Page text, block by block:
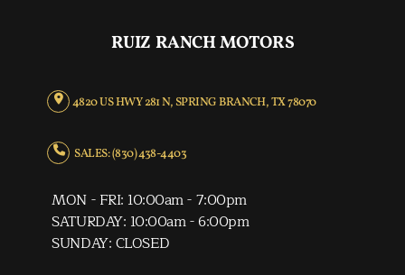
RUIZ RANCH MOTORS
4820 US HWY 281 N, SPRING BRANCH, TX 78070
SALES: (830) 438-4403
MON - FRI: 10:00am - 7:00pm
SATURDAY: 10:00am - 6:00pm
SUNDAY: CLOSED